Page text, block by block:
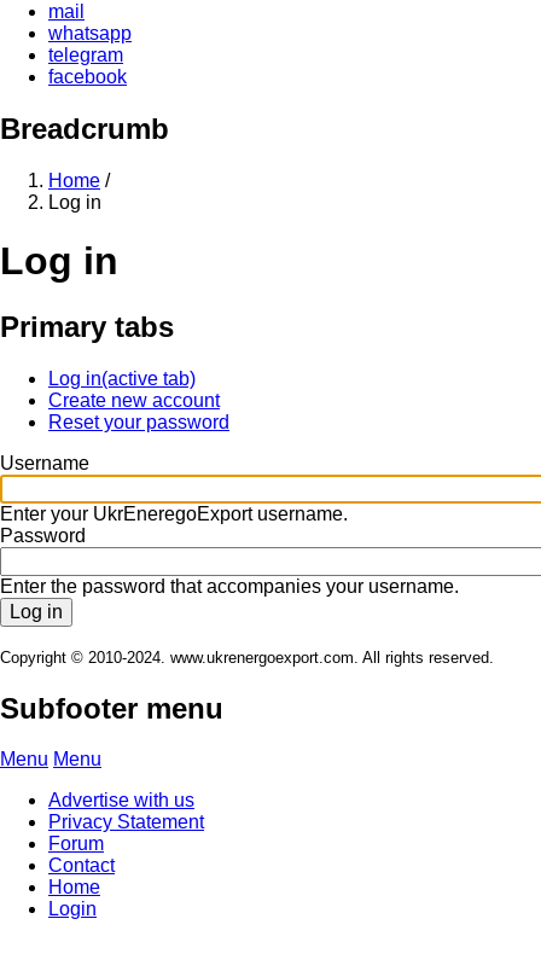
mail
whatsapp
telegram
facebook
Breadcrumb
Home /
Log in
Log in
Primary tabs
Log in(active tab)
Create new account
Reset your password
Username
Enter your UkrEneregoExport username.
Password
Enter the password that accompanies your username.
Copyright © 2010-2024. www.ukrenergoexport.com. All rights reserved.
Subfooter menu
Menu Menu
Advertise with us
Privacy Statement
Forum
Contact
Home
Login